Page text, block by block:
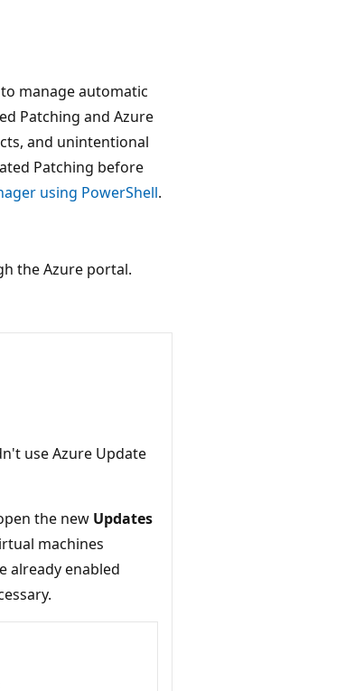
manage automatic
Patching and Azure
and unintentional
Patching before
using PowerShell.
the Azure portal.
use Azure Update
the new Updates
machines
already enabled